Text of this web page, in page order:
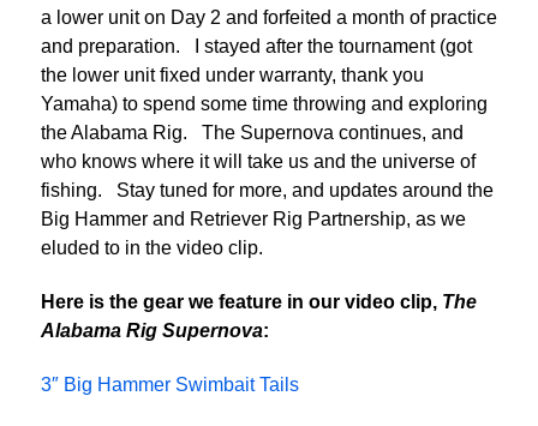
a lower unit on Day 2 and forfeited a month of practice
and preparation. I stayed after the tournament (got
the lower unit fixed under warranty, thank you
Yamaha) to spend some time throwing and exploring
the Alabama Rig. The Supernova continues, and
who knows where it will take us and the universe of
fishing. Stay tuned for more, and updates around the
Big Hammer and Retriever Rig Partnership, as we
eluded to in the video clip.
Here is the gear we feature in our video clip, The
Alabama Rig Supernova:
3″ Big Hammer Swimbait Tails